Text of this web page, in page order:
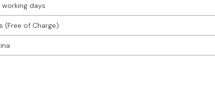
working days
(Free of Charge)